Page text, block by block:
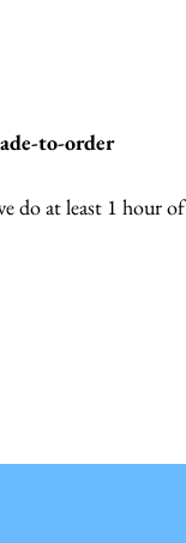
to-order
do at least 1 hour of